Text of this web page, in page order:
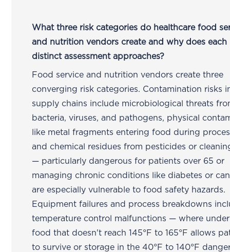
What three risk categories do healthcare food
and nutrition vendors create and why does each
distinct assessment approaches?
Food service and nutrition vendors create three
converging risk categories. Contamination risks
supply chains include microbiological threats
bacteria, viruses, and pathogens, physical
like metal fragments entering food during
and chemical residues from pesticides or
— particularly dangerous for patients over 65 or
managing chronic conditions like diabetes or
are especially vulnerable to food safety hazards.
Equipment failures and process breakdowns
temperature control malfunctions — where
food that doesn't reach 145°F to 165°F allows
to survive or storage in the 40°F to 140°F